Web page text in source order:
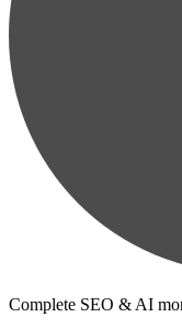
Complete SEO & AI